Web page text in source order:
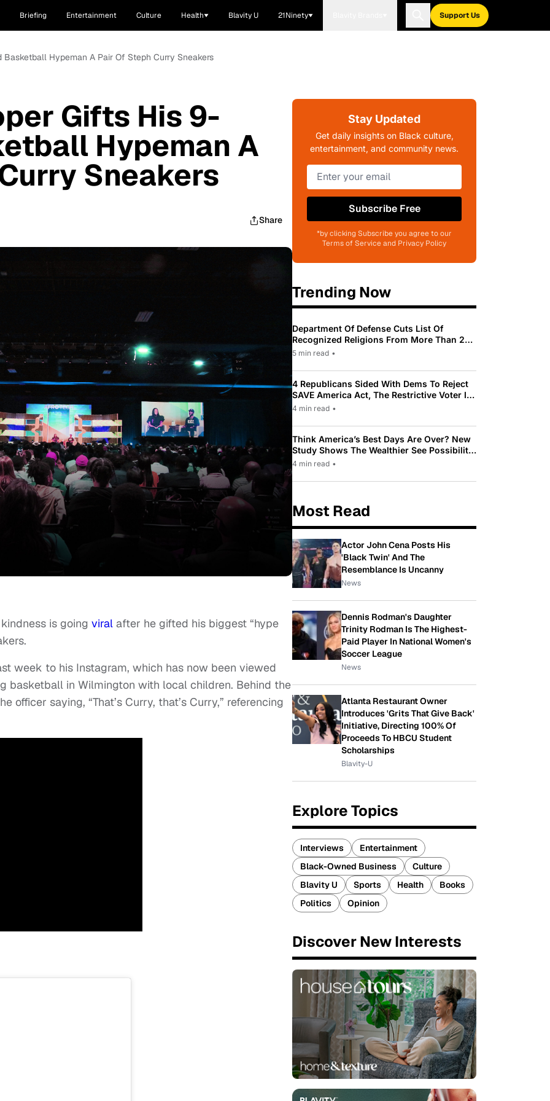
Briefing Entertainment Culture Health Blavity U 21Ninety Support Us
Basketball Hypeman A Pair Of Steph Curry Sneakers
Gifts His 9-
Hypeman A
Sneakers
Share
is going viral after he gifted his biggest “hype
week to his Instagram, which has now been viewed
in Wilmington with local children. Behind the
officer saying, “That’s Curry, that’s Curry,” referencing
Stay Updated
Get daily insights on Black culture,
entertainment, and community news.
Subscribe Free
*by clicking Subscribe you agree to our
Terms of Service and Privacy Policy
Trending Now
Department Of Defense Cuts List Of
Recognized Religions From More Than 200
To Only 31
5 min read •
4 Republicans Sided With Dems To Reject
SAVE America Act, The Restrictive Voter ID
Law Pushed By Trump
4 min read •
Think America’s Best Days Are Over? New
Study Shows The Wealthier See Possibility
While Most Americans See Decline
4 min read •
Most Read
Actor John Cena Posts His
'Black Twin' And The
Resemblance Is Uncanny
News
Dennis Rodman's Daughter
Trinity Rodman Is The Highest-
Paid Player In National Women's
Soccer League
News
Atlanta Restaurant Owner
Introduces 'Grits That Give Back'
Initiative, Directing 100% Of
Proceeds To HBCU Student
Scholarships
Blavity-U
Explore Topics
Interviews
Entertainment
Black-Owned Business
Culture
Blavity U
Sports Health
Books
Politics
Opinion
Discover New Interests